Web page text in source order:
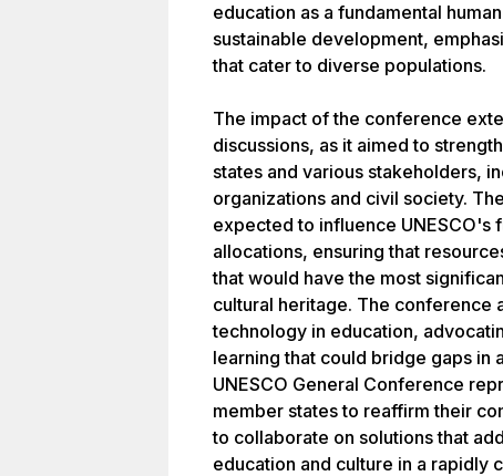
education as a fundamental
sustainable development,
that cater to diverse populations.
The impact of the conference
discussions, as it aimed to
states and various stakeholders,
organizations and civil society.
expected to influence UNESCO's
allocations, ensuring that
that would have the most
cultural heritage. The conference
technology in education,
learning that could bridge gaps in
UNESCO General Conference
member states to reaffirm their
to collaborate on solutions that
education and culture in a rapidly